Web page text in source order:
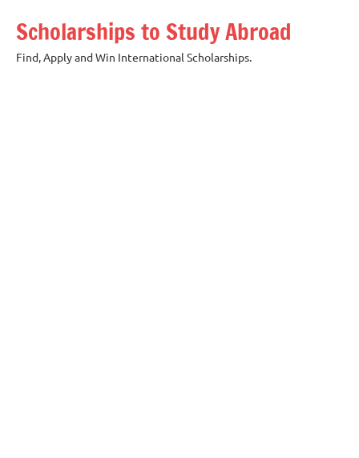
content
Scholarships to Study Abroad
Find, Apply and Win International Scholarships.